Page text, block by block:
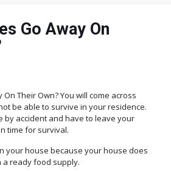
Go Away On
On Their Own? You will come across
be able to survive in your residence.
by accident and have to leave your
time for survival.
your house because your house does
ready food supply.